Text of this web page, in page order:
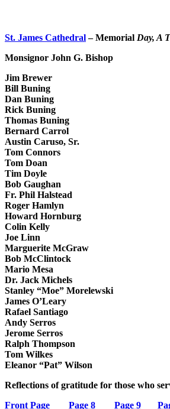
St. James Cathedral– Memorial Day, A
Monsignor John G. Bishop
Jim Brewer
Bill Buning
Dan Buning
Rick Buning
Thomas Buning
Bernard Carrol
Austin Caruso, Sr.
Tom Connors
Tom Doan
Tim Doyle
Bob Gaughan
Fr. Phil Halstead
Roger Hamlyn
Howard Hornburg
Colin Kelly
Joe Linn
Marguerite McGraw
Bob McClintock
Mario Mesa
Dr. Jack Michels
Stanley “Moe” Morelewski
James O’Leary
Rafael Santiago
Andy Serros
Jerome Serros
Ralph Thompson
Tom Wilkes
Eleanor “Pat” Wilson
Reflections of gratitude for those who
Front Page
Page 8 Page 9